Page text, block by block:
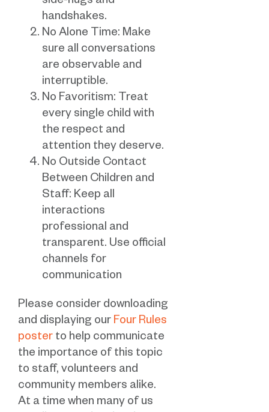
handshakes.
No Alone Time: Make
sure all conversations
are observable and
interruptible.
No Favoritism: Treat
every single child with
the respect and
attention they deserve.
No Outside Contact
Between Children and
Staff: Keep all
interactions
professional and
transparent. Use official
channels for
communication
Please consider downloading
and displaying our Four Rules
poster to help communicate
the importance of this topic
to staff, volunteers and
community members alike.
At a time when many of us